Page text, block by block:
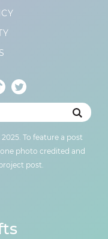
To feature a post
photo credited and
post.